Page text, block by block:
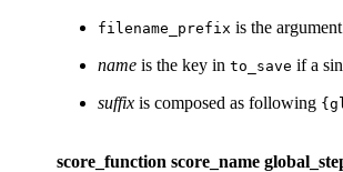
filename_prefix is the
name is the key in to_save if a
suffix is composed as following
score_function score_name